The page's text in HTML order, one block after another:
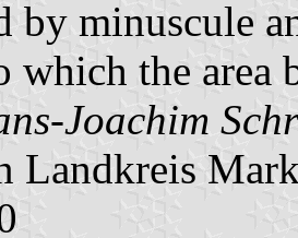
by minuscule
which the area
Joachim
Landkreis